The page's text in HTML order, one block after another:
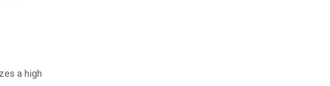
a high